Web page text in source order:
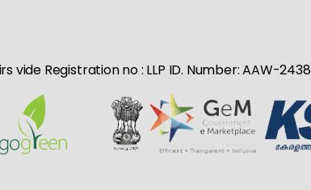
Registration no : LLP ID. Number: AAW-2438